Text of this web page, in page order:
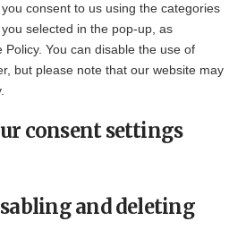
consent to us using the categories
selected in the pop-up, as
You can disable the use of
but please note that our website may
consent settings
and deleting